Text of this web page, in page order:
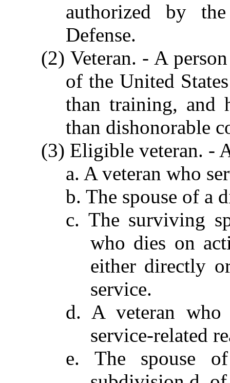
authorized by
Defense.
(2) Veteran. - A
of the United
than training, and
than dishonorable
(3) Eligible veteran. -
a. A veteran who
b. The spouse of a
c. The surviving
who dies on
either directly
service.
d. A veteran
service-related
e. The spouse